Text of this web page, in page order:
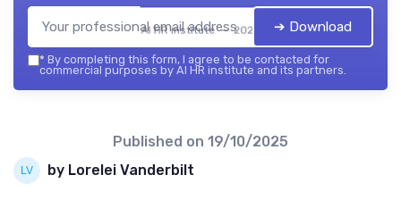
AI HR institute — 2026 ➔ Download
* By completing this form, I agree to be contacted for
commercial purposes by AI HR institute and its partners.
Published on 19/10/2025
by Lorelei Vanderbilt